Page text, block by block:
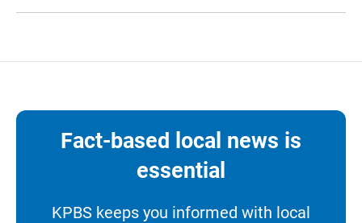
Fact-based local news is
essential
KPBS keeps you informed with local